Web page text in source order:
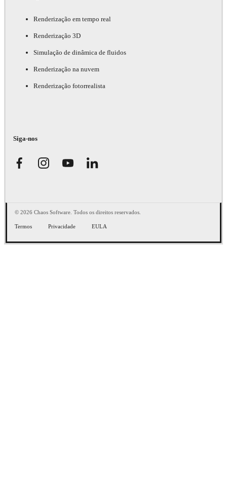
Renderização em tempo real
Renderização 3D
Simulação de dinâmica de fluidos
Renderização na nuvem
Renderização fotorrealista
Siga-nos
© 2026 Chaos Software. Todos os direitos reservados.
Termos Privacidade EULA